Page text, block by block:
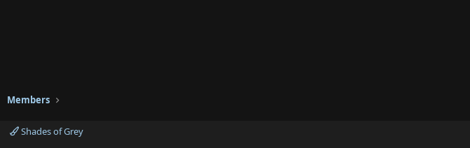
Members
Shades of Grey